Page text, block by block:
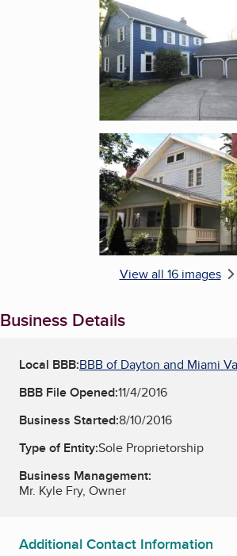
Enlarge
View all 16 images
Business Details
Local BBB:BBB of Dayton and Miami
BBB File Opened:11/4/2016
Business Started:8/10/2016
Type of Entity:Sole Proprietorship
Business Management:
Mr. Kyle Fry, Owner
Additional Contact Information